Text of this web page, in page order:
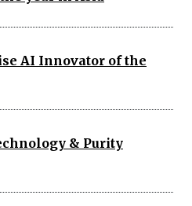
AI Innovator of the
& Purity